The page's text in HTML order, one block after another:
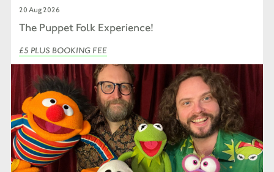
20 Aug 2026
The Puppet Folk Experience!
£5 PLUS BOOKING FEE